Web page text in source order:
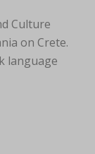
Culture
on Crete.
language